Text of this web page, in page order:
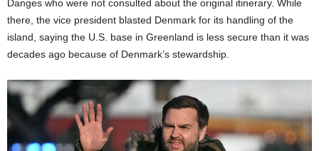
Danges who were not consulted about the original itinerary. While
there, the vice president blasted Denmark for its handling of the
island, saying the U.S. base in Greenland is less secure than it was
decades ago because of Denmark’s stewardship.